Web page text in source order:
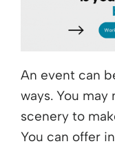
An event can
ways. You
scenery to
You can offer